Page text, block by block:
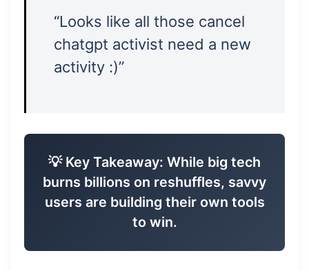
“Looks like all those cancel
chatgpt activist need a new
activity :)”
💡 Key Takeaway: While big tech
burns billions on reshuffles, savvy
users are building their own tools
to win.